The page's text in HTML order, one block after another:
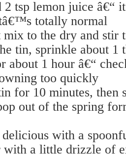
2 tsp lemon juice â€“
totally normal
to the dry and stir
tin, sprinkle about 1
about 1 hour â€“
too quickly
for 10 minutes, then
out of the spring
with a
with a little drizzle of